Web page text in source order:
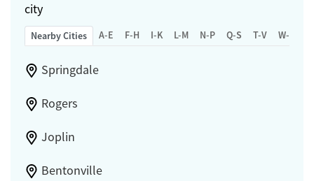
city
Nearby Cities A-E F-H I-K L-M N-P Q-S T-V W-Z
Springdale
Rogers
Joplin
Bentonville